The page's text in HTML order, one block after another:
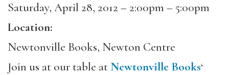
Saturday, April 28, 2012 – 2:00pm – 5:00pm
Location:
Newtonville Books, Newton Centre
Join us at our table atNewtonville Books‘